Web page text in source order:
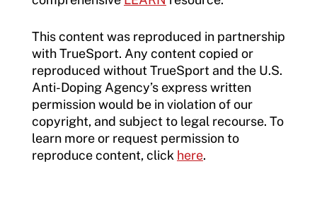
This content was reproduced in partnership
with TrueSport. Any content copied or
reproduced without TrueSport and the U.S.
Anti-Doping Agency’s express written
permission would be in violation of our
copyright, and subject to legal recourse. To
learn more or request permission to
reproduce content, click here.